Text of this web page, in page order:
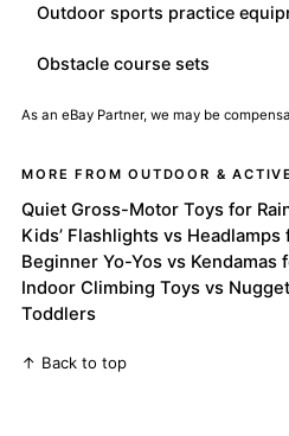
Outdoor sports practice
Obstacle course sets
As an eBay Partner, we may be
MORE FROM OUTDOOR & ACTIVE
Quiet Gross-Motor Toys for
Kids’ Flashlights vs
Beginner Yo-Yos vs Kendamas
Indoor Climbing Toys vs
Toddlers
↑ Back to top